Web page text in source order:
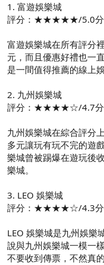
1. 富遊娛樂城
評分：★★★★★/5.0分
富遊娛樂城在所有評分
元，而且優惠好禮也一
是一間值得推薦的線上娛
2. 九州娛樂城
評分：★★★★☆/4.7分
九州娛樂城在綜合評分
多元讓玩有玩不完的遊
樂城曾被踢爆在遊玩後
樂城。
3. LEO 娛樂城
評分：★★★★☆/4.3分
LEO 娛樂城是九州娛樂
說與九州娛樂城一模一
不要收到傳票，不然真